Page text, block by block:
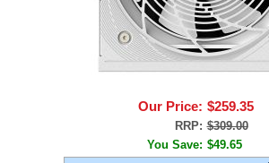
Our Price: $259.35
RRP: $309.00
You Save: $49.65